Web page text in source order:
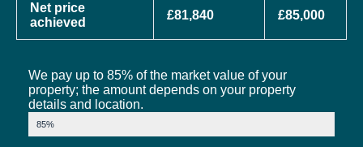
Net price
achieved
£81,840 £85,000
We pay up to 85% of the market value of your
property; the amount depends on your property
details and location.
Market Value
85%